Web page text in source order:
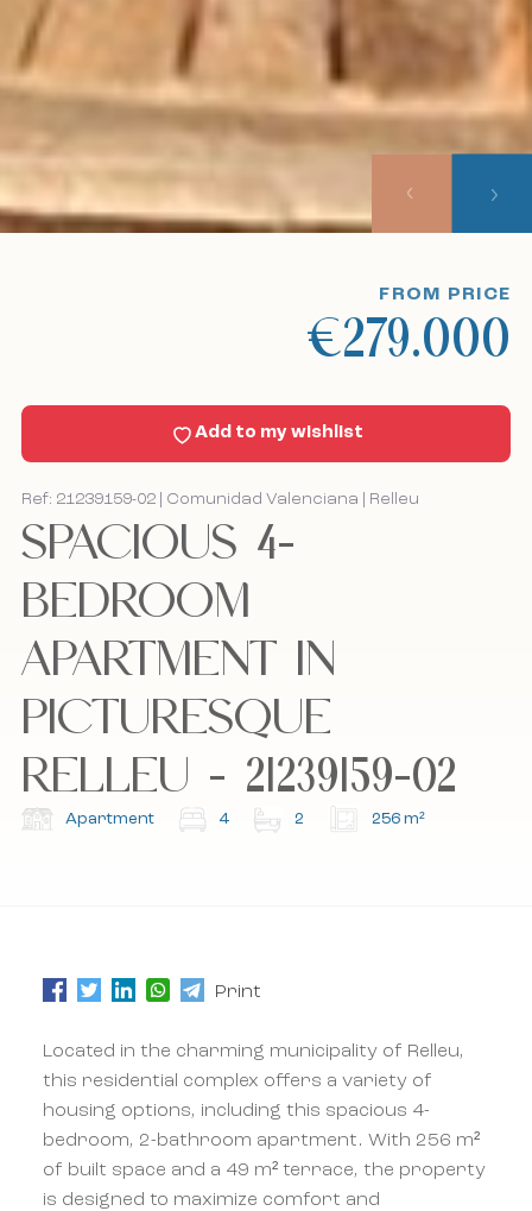
Our listings
About us
Our approach
Sell With Us
News
Contact
Bel mij terug
I accept the cookie policy, privacy policy and
the terms and conditions.
Subscribe to our newsletter.
Bel mij terug
I accept the cookie policy, privacy policy and
the terms and conditions.
Subscribe to our newsletter.
Ref: 21239159-02 | Comunidad Valenciana | Relleu
SPACIOUS 4-
BEDROOM
APARTMENT IN
PICTURESQUE
RELLEU - 21239159-02
Apartment 4 2 256 m²
FROM PRICE
€279.000
Add to my wishlist
Print
Located in the charming municipality of Relleu,
this residential complex offers a variety of
housing options, including this spacious 4-
bedroom, 2-bathroom apartment. With 256 m²
of built space and a 49 m² terrace, the property
is designed to maximize comfort and